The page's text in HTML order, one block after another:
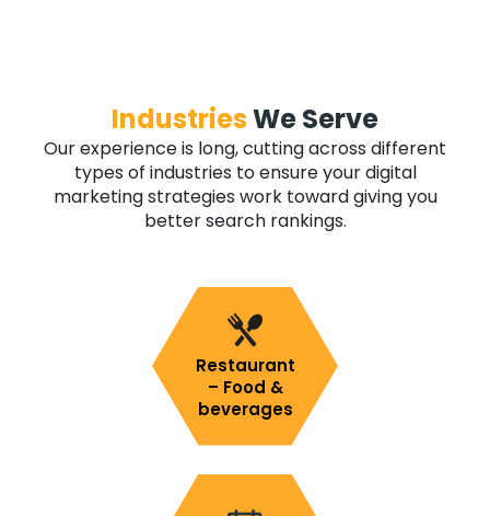
IndustriesWe Serve
Our experience is long, cutting across different
types of industries to ensure your digital
marketing strategies work toward giving you
better search rankings.
Restaurant
– Food &
beverages